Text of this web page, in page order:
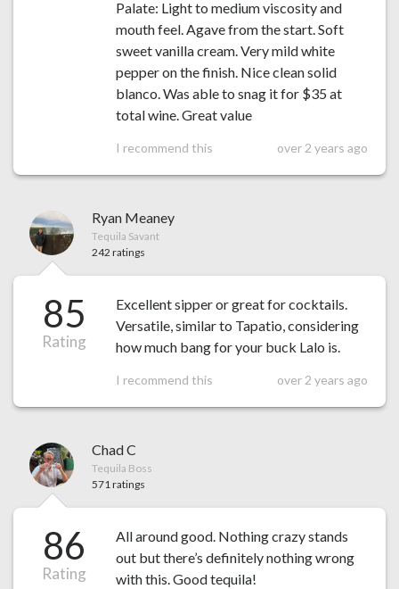
Palate: Light to medium viscosity and
mouth feel. Agave from the start. Soft
sweet vanilla cream. Very mild white
pepper on the finish. Nice clean solid
blanco. Was able to snag it for $35 at
total wine. Great value
I recommend this over 2 years ago
Ryan Meaney
Tequila Savant
242 ratings
85
Rating
Excellent sipper or great for cocktails.
Versatile, similar to Tapatio, considering
how much bang for your buck Lalo is.
I recommend this over 2 years ago
Chad C
Tequila Boss
571 ratings
86
Rating
All around good. Nothing crazy stands
out but there’s definitely nothing wrong
with this. Good tequila!